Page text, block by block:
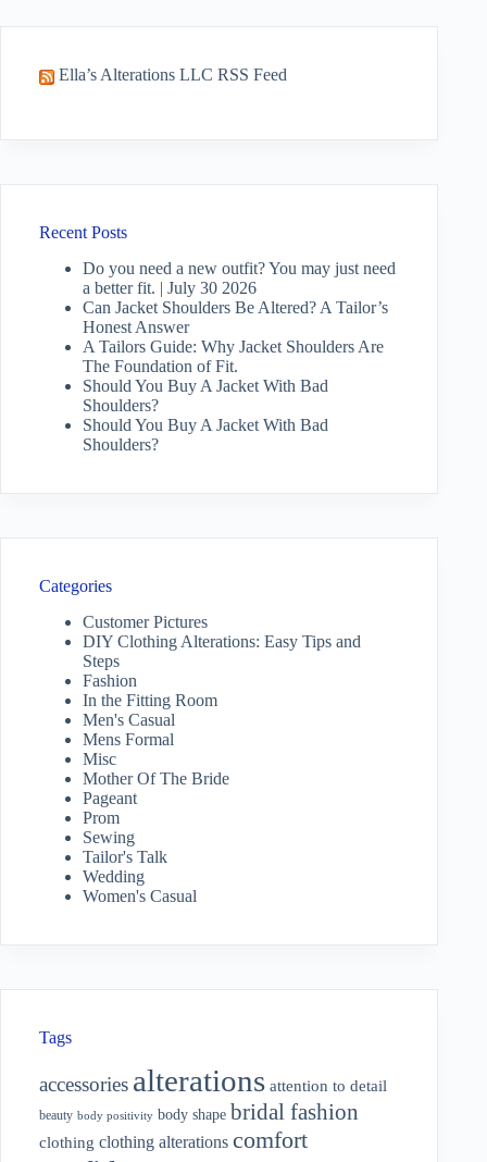
Ella’s Alterations LLC RSS Feed
Recent Posts
Do you need a new outfit? You may just need
a better fit. | July 30 2026
Can Jacket Shoulders Be Altered? A Tailor’s
Honest Answer
A Tailors Guide: Why Jacket Shoulders Are
The Foundation of Fit.
Should You Buy A Jacket With Bad
Shoulders?
Should You Buy A Jacket With Bad
Shoulders?
Categories
Customer Pictures
DIY Clothing Alterations: Easy Tips and
Steps
Fashion
In the Fitting Room
Men's Casual
Mens Formal
Misc
Mother Of The Bride
Pageant
Prom
Sewing
Tailor's Talk
Wedding
Women's Casual
Tags
accessories alterations attention to detail
beauty body positivity body shape bridal fashion
clothing clothing alterations comfort